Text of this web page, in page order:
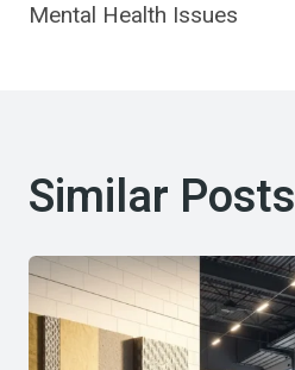
Mental Health Issues
Similar Posts